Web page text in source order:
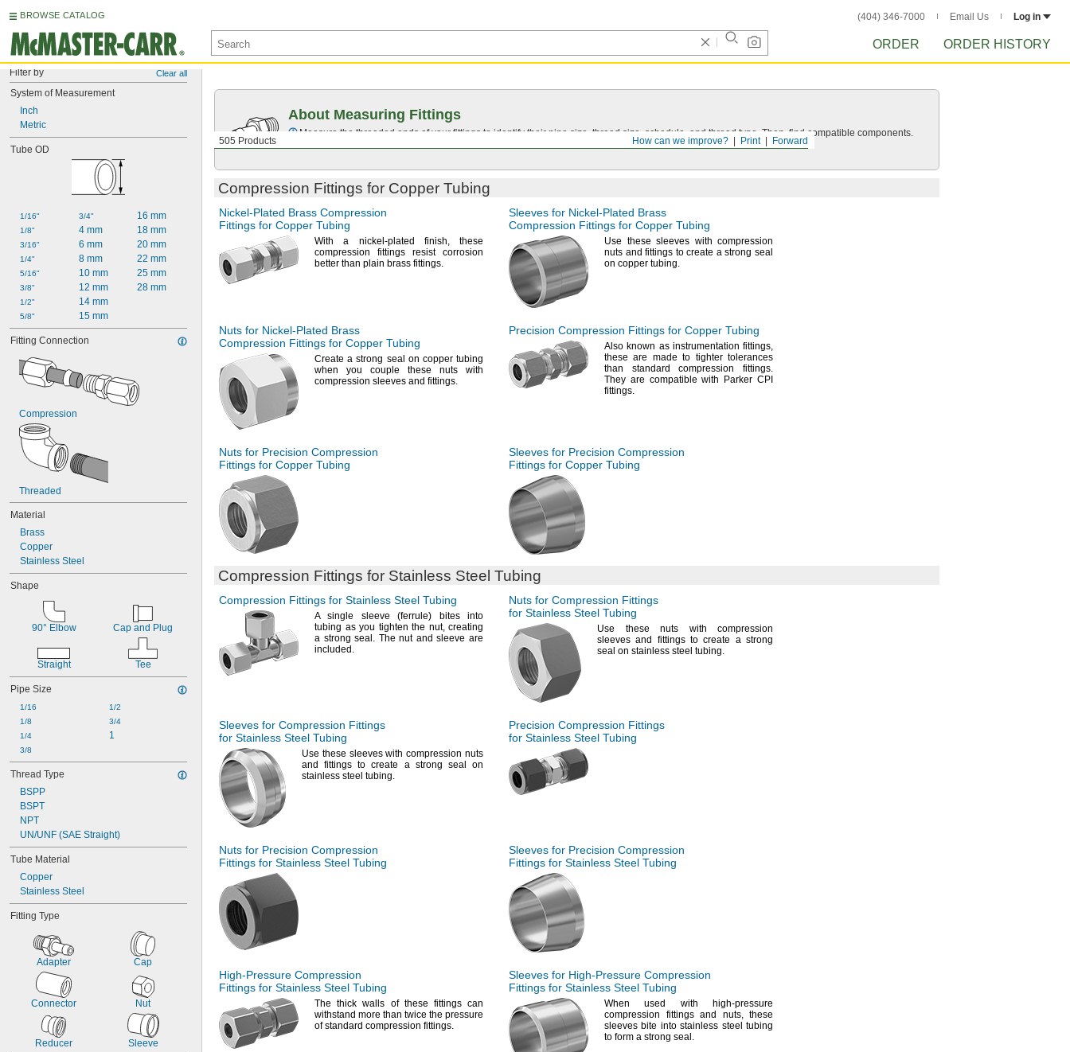
BROWSE CATALOG (404) 346-7000 Email Us Log in
ORDER ORDER HISTORY
Filter by Clear all
System of Measurement
Inch
Metric
Tube OD
1/16"
1/8"
3/16"
1/4"
5/16"
3/8"
1/2"
5/8"
3/4"
4 mm
6 mm
8 mm
10 mm
12 mm
14 mm
15 mm
16 mm
18 mm
20 mm
22 mm
25 mm
28 mm
Fitting Connection
Compression
Threaded
Material
Brass
Copper
Stainless Steel
Shape
90° Elbow Cap and Plug
Straight Tee
Pipe Size
1/16
1/8
1/4
3/8
1/2
3/4
1
Thread Type
BSPP
BSPT
NPT
UN/UNF (SAE Straight)
Tube Material
Copper
Stainless Steel
Fitting Type
Adapter Cap
Connector Nut
Reducer Sleeve
Forward
Print
How can we improve?
505 Products
About Measuring Fittings
Measure the threaded ends of your fittings to identify their pipe size, thread size, schedule, and thread type. Then, find compatible components.
Compression Fittings for Copper Tubing
Nickel-Plated Brass Compression
Fittings for Copper Tubing
With a nickel-plated finish,these
compression fittings resist corrosion
better than plain brass fittings.
Sleeves for Nickel-Plated Brass
Compression Fittings for Copper Tubing
Use these sleeves with compression
nuts and fittings to create a strong seal
on copper tubing.
Nuts for Nickel-Plated Brass
Compression Fittings for Copper Tubing
Create a strong seal on copper tubing
when you couple these nuts with
compression sleeves and fittings.
Precision Compression Fittings for Copper Tubing
Also known as instrumentation fittings,
these are made to tighter tolerances
than standard compression fittings.
They are compatible with Parker CPI
fittings.
Nuts for Precision Compression
Fittings for Copper Tubing
Sleeves for Precision Compression
Fittings for Copper Tubing
Compression Fittings for Stainless Steel Tubing
Compression Fittings for Stainless Steel Tubing
A single sleeve(ferrule) bites into
tubing as you tighten the nut,creating
a strongseal. The nut and sleeve are
included.
Nuts for Compression Fittings
for Stainless Steel Tubing
Use these nuts with compression
sleeves and fittings to create a strong
seal on stainless steel tubing.
Sleeves for Compression Fittings
for Stainless Steel Tubing
Use these sleeves with compression nuts
and fittings to create a strong seal on
stainless steel tubing.
Precision Compression Fittings
for Stainless Steel Tubing
Nuts for Precision Compression
Fittings for Stainless Steel Tubing
Sleeves for Precision Compression
Fittings for Stainless Steel Tubing
High-Pressure Compression
Fittings for Stainless Steel Tubing
The thick walls of these fittings can
withstand more than twice the pressure
of standard compression fittings.
Sleeves for High-Pressure Compression
Fittings for Stainless Steel Tubing
When used with high-pressure
compression fittings and nuts,these
sleeves bite into stainless steel tubing
to form a strong seal.